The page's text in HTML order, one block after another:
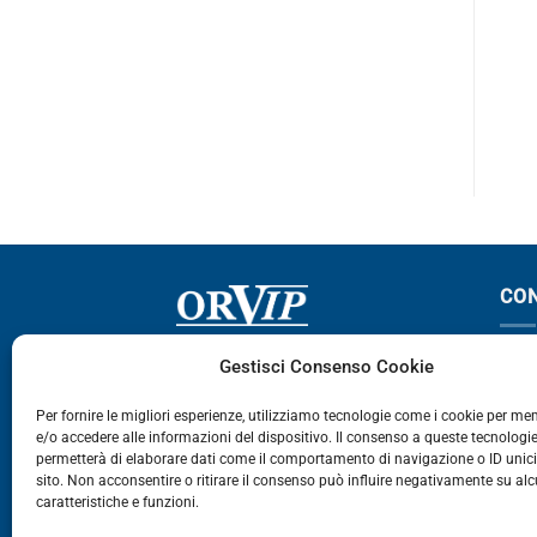
Gestisci Consenso Cookie
Per fornire le migliori esperienze, utilizziamo tecnologie come i cookie per
e/o accedere alle informazioni del dispositivo. Il consenso a queste
permetterà di elaborare dati come il comportamento di navigazione o ID
sito. Non acconsentire o ritirare il consenso può influire negativamente su
caratteristiche e funzioni.
Via Germania, 9 - 35127